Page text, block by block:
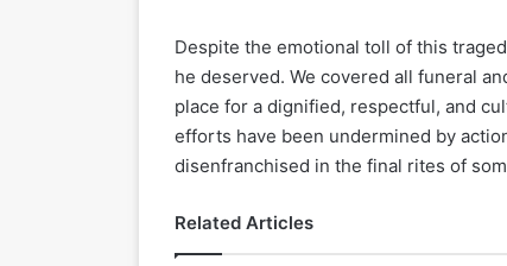
Despite the emotional toll of this
he deserved. We covered all funeral
place for a dignified, respectful, and
efforts have been undermined by
disenfranchised in the final rites of
Related Articles